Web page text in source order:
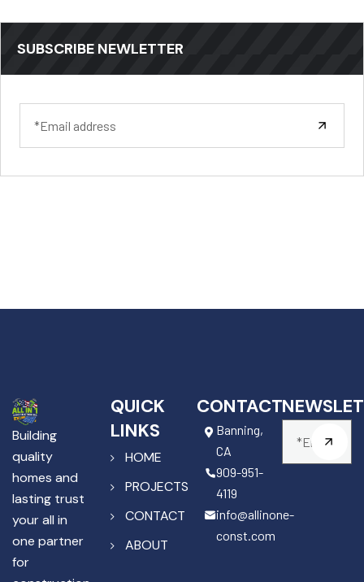
SUBSCRIBE NEWLETTER
Building
quality
homes and
lasting trust
your all in
one partner
for
QUICK
LINKS
HOME
PROJECTS
CONTACT
ABOUT
CONTACT
Banning,
CA
909-951-
4119
info@allinone-
const.com